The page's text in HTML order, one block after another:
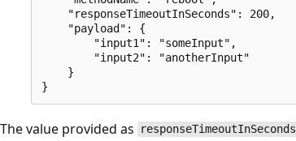
    "responseTimeoutInSeconds": 200,
    "payload": {
        "input1": "someInput",
        "input2": "anotherInput"
    }
The value provided as responseTimeoutInSeconds